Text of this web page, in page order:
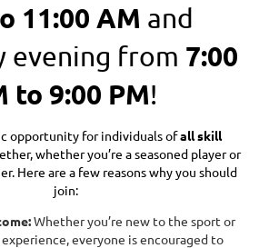
11:00 AM and
evening from 7:00
to 9:00 PM!
opportunity for individuals ofall skill
whether you’re a seasoned player or
Here are a few reasons why you should
join:
Whether you’re new to the sport or
experience, everyone is encouraged to